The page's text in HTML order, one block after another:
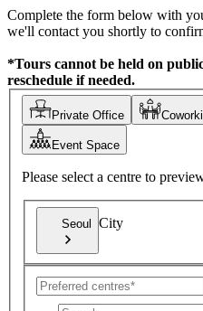
Complete the form below with
we'll contact you shortly to
*Tours cannot be held on
reschedule if needed.
Private Office
Event Space
Please select a centre to
Seoul City